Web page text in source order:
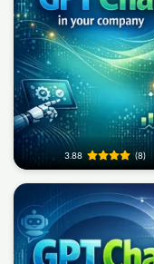
3.88 (8)